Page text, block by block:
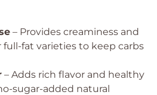
– Provides creaminess and
fat varieties to keep carbs
– Adds rich flavor and healthy
sugar-added natural